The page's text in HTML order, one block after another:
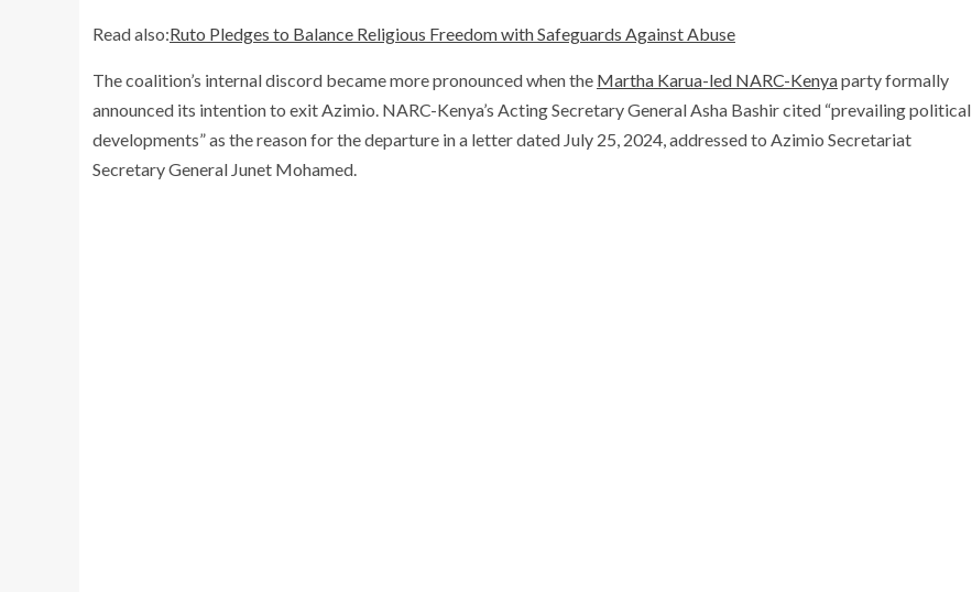
Read also:Ruto Pledges to Balance Religious Freedom with Safeguards Against Abuse
The coalition’s internal discord became more pronounced when the Martha Karua-led NARC-Kenyaparty formally
announced its intention to exit Azimio. NARC-Kenya’s Acting Secretary General Asha Bashir cited “prevailing political
developments” as the reason for the departure in a letter dated July 25, 2024, addressed to Azimio Secretariat
Secretary General Junet Mohamed.